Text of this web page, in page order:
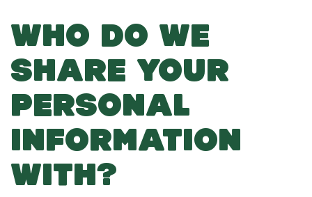
WHO DO WE
SHARE YOUR
PERSONAL
INFORMATION
WITH?